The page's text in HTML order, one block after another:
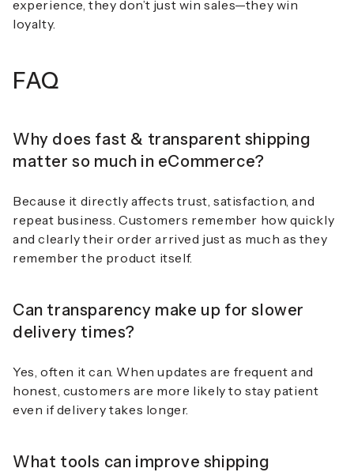
experience, they don’t just win sales—they win
loyalty.
FAQ
Why does fast & transparent shipping
matter so much in eCommerce?
Because it directly affects trust, satisfaction, and
repeat business. Customers remember how quickly
and clearly their order arrived just as much as they
remember the product itself.
Can transparency make up for slower
delivery times?
Yes, often it can. When updates are frequent and
honest, customers are more likely to stay patient
even if delivery takes longer.
What tools can improve shipping